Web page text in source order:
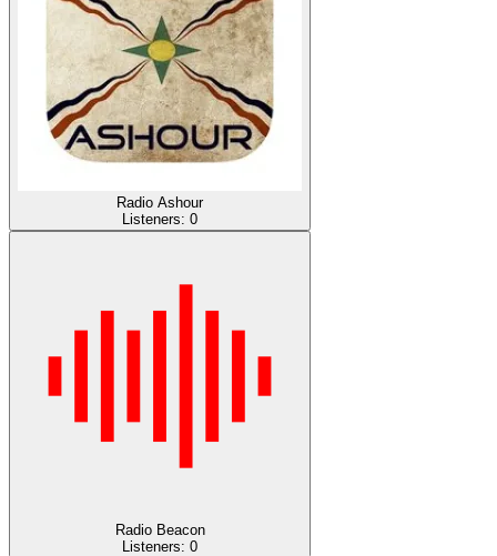
Radio Ashour
Listeners: 0
Radio Beacon
Listeners: 0